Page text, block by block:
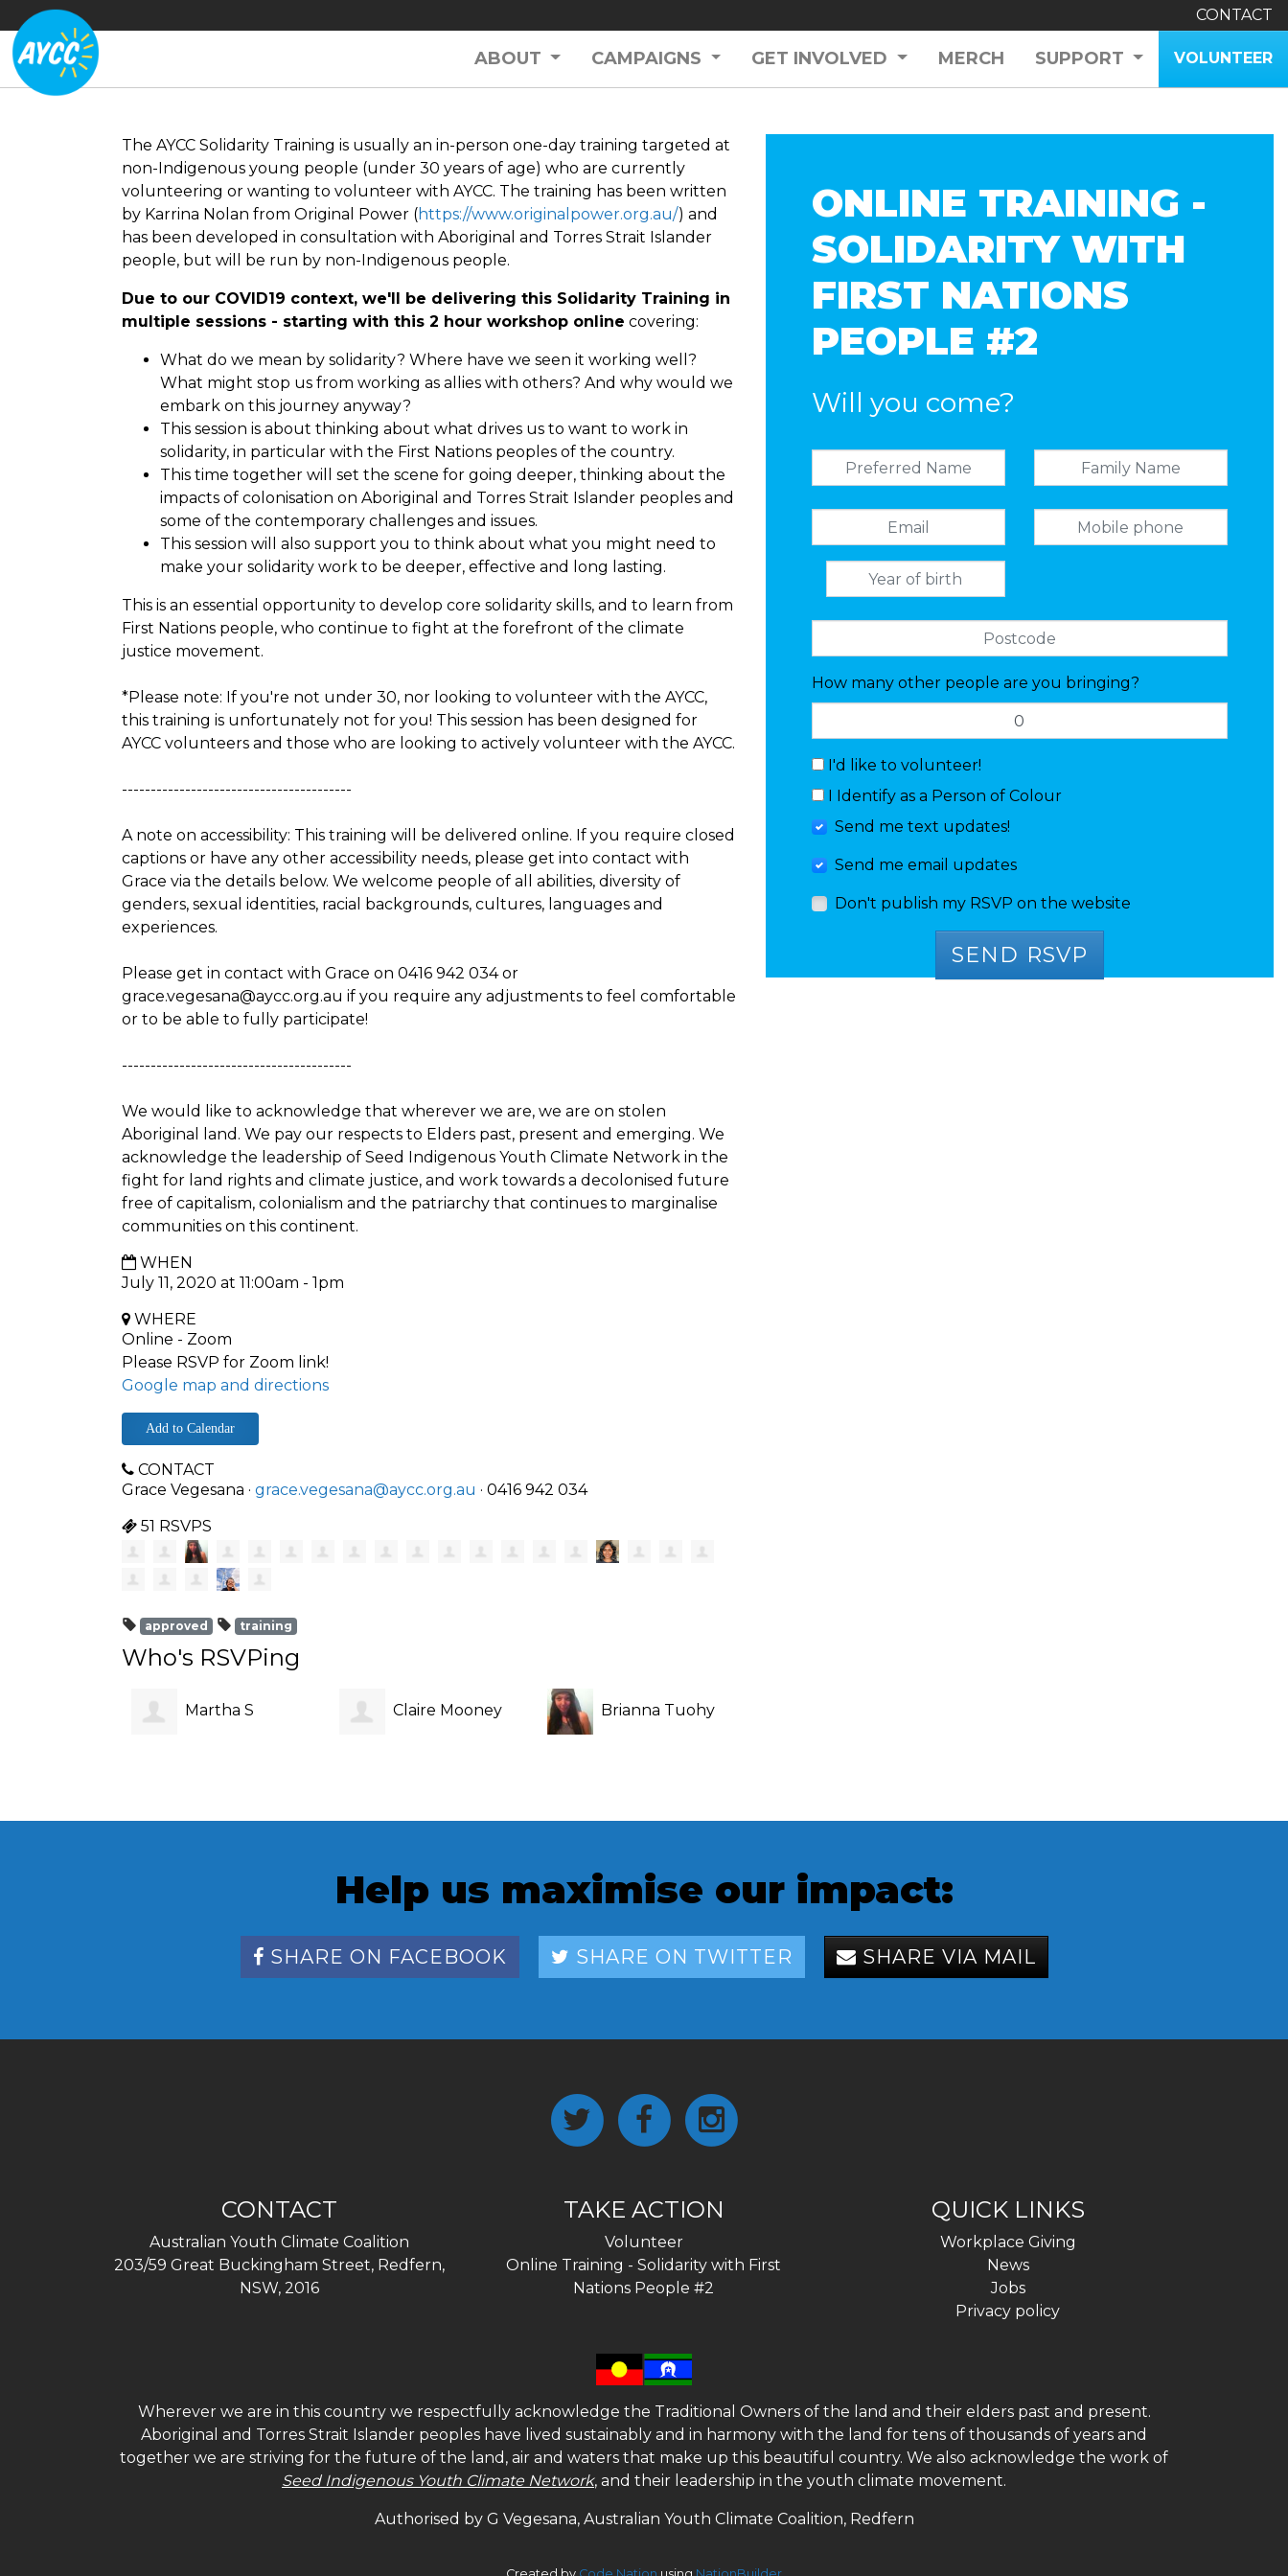
CONTACT
ABOUT CAMPAIGNS GET INVOLVED MERCH SUPPORT VOLUNTEER
The AYCC Solidarity Training is usually an in-person one-day training targeted at
non-Indigenous young people (under 30 years of age) who are currently
volunteering or wanting to volunteer with AYCC. The training has been written
by Karrina Nolan from Original Power (https://www.originalpower.org.au/) and
has been developed in consultation with Aboriginal and Torres Strait Islander
people, but will be run by non-Indigenous people.
Due to our COVID19 context, we'll be delivering this Solidarity Training in
multiple sessions - starting with this 2 hour workshop online covering:
What do we mean by solidarity? Where have we seen it working well?
What might stop us from working as allies with others? And why would we
embark on this journey anyway?
This session is about thinking about what drives us to want to work in
solidarity, in particular with the First Nations peoples of the country.
This time together will set the scene for going deeper, thinking about the
impacts of colonisation on Aboriginal and Torres Strait Islander peoples and
some of the contemporary challenges and issues.
This session will also support you to think about what you might need to
make your solidarity work to be deeper, effective and long lasting.
This is an essential opportunity to develop core solidarity skills, and to learn from
First Nations people, who continue to fight at the forefront of the climate
justice movement.
*Please note: If you're not under 30, nor looking to volunteer with the AYCC,
this training is unfortunately not for you! This session has been designed for
AYCC volunteers and those who are looking to actively volunteer with the AYCC.
----------------------------------------
A note on accessibility: This training will be delivered online. If you require closed
captions or have any other accessibility needs, please get into contact with
Grace via the details below. We welcome people of all abilities, diversity of
genders, sexual identities, racial backgrounds, cultures, languages and
experiences.
Please get in contact with Grace on 0416 942 034 or
grace.vegesana@aycc.org.au if you require any adjustments to feel comfortable
or to be able to fully participate!
----------------------------------------
We would like to acknowledge that wherever we are, we are on stolen
Aboriginal land. We pay our respects to Elders past, present and emerging. We
acknowledge the leadership of Seed Indigenous Youth Climate Network in the
fight for land rights and climate justice, and work towards a decolonised future
free of capitalism, colonialism and the patriarchy that continues to marginalise
communities on this continent.
WHEN
July 11, 2020 at 11:00am - 1pm
WHERE
Online - Zoom
Please RSVP for Zoom link!
Google map and directions
Add to Calendar
CONTACT
Grace Vegesana · grace.vegesana@aycc.org.au · 0416 942 034
51 RSVPS
approved training
Who's RSVPing
Martha S Claire Mooney Brianna Tuohy
ONLINE TRAINING -
SOLIDARITY WITH
FIRST NATIONS
PEOPLE #2
Will you come?
How many other people are you bringing?
I'd like to volunteer!
I Identify as a Person of Colour
Send me text updates!
Send me email updates
Don't publish my RSVP on the website
Help us maximise our impact:
SHARE ON FACEBOOK SHARE ON TWITTER SHARE VIA MAIL
CONTACT
Australian Youth Climate Coalition
203/59 Great Buckingham Street, Redfern,
NSW, 2016
TAKE ACTION
Volunteer
Online Training - Solidarity with First
Nations People #2
QUICK LINKS
Workplace Giving
News
Jobs
Privacy policy
Wherever we are in this country we respectfully acknowledge the Traditional Owners of the land and their elders past and present.
Aboriginal and Torres Strait Islander peoples have lived sustainably and in harmony with the land for tens of thousands of years and
together we are striving for the future of the land, air and waters that make up this beautiful country. We also acknowledge the work of
Seed Indigenous Youth Climate Network, and their leadership in the youth climate movement.
Authorised by G Vegesana, Australian Youth Climate Coalition, Redfern